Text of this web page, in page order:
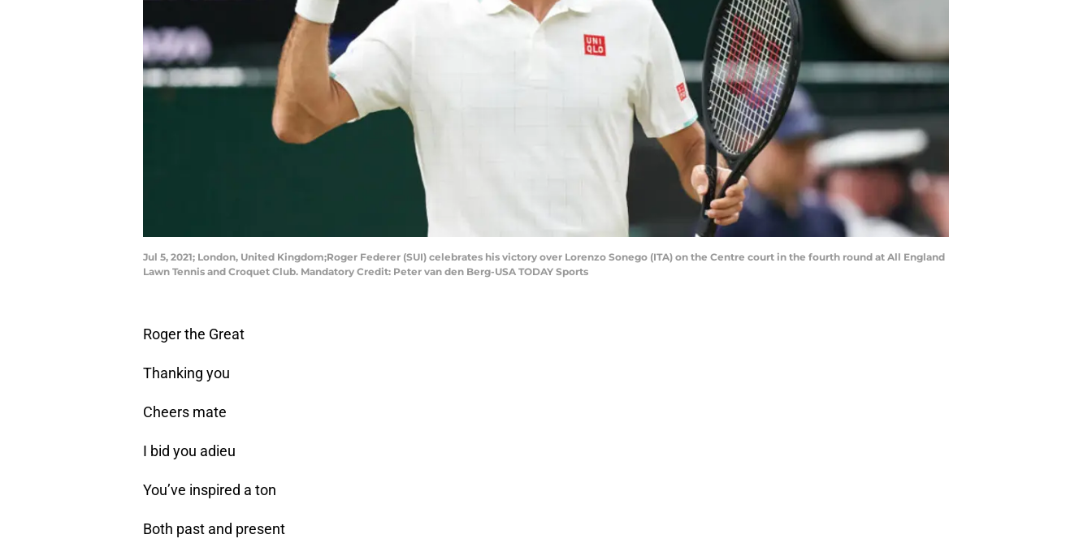
Jul 5, 2021; London, United Kingdom;Roger Federer (SUI) celebrates his victory over Lorenzo Sonego (ITA) on the Centre court in the fourth round at All England
Lawn Tennis and Croquet Club. Mandatory Credit: Peter van den Berg-USA TODAY Sports
Roger the Great
Thanking you
Cheers mate
I bid you adieu
You’ve inspired a ton
Both past and present